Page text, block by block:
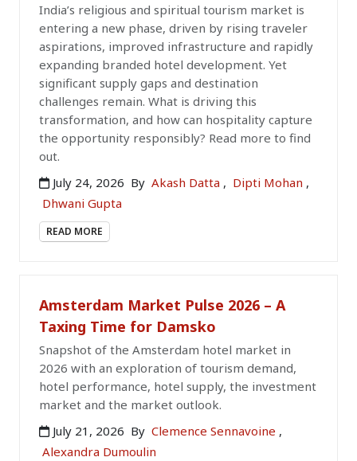
India’s religious and spiritual tourism market is
entering a new phase, driven by rising traveler
aspirations, improved infrastructure and rapidly
expanding branded hotel development. Yet
significant supply gaps and destination
challenges remain. What is driving this
transformation, and how can hospitality capture
the opportunity responsibly? Read more to find
out.
July 24, 2026 By Akash Datta , Dipti Mohan ,
Dhwani Gupta
READ MORE
Amsterdam Market Pulse 2026 – A
Taxing Time for Damsko
Snapshot of the Amsterdam hotel market in
2026 with an exploration of tourism demand,
hotel performance, hotel supply, the investment
market and the market outlook.
July 21, 2026 By Clemence Sennavoine ,
Alexandra Dumoulin